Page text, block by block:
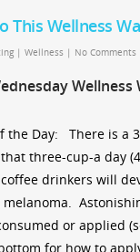
This Wellness
| Wellness | No Comments
Wellness
the Day: There is a
three-cup-a day
drinkers will
or applied
for how to